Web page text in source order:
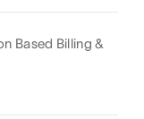
Based Billing &